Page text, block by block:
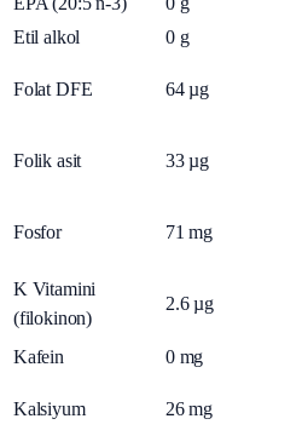
Etil alkol
0 g
Folat DFE 64 µg
Folik asit 33 µg
Fosfor 71 mg
K Vitamini
(filokinon)
2.6 µg
Kafein 0 mg
Kalsiyum 26 mg